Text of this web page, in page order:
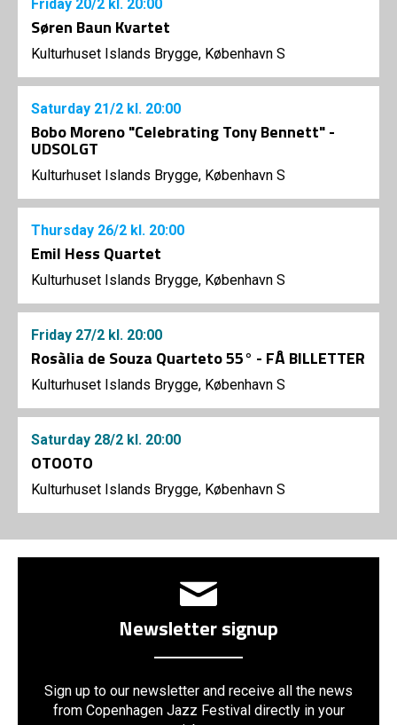
Friday 20/2 kl. 20:00
Søren Baun Kvartet
Kulturhuset Islands Brygge, København S
Saturday 21/2 kl. 20:00
Bobo Moreno "Celebrating Tony Bennett" -
UDSOLGT
Kulturhuset Islands Brygge, København S
Thursday 26/2 kl. 20:00
Emil Hess Quartet
Kulturhuset Islands Brygge, København S
Friday 27/2 kl. 20:00
Rosàlia de Souza Quarteto 55° - FÅ BILLETTER
Kulturhuset Islands Brygge, København S
Saturday 28/2 kl. 20:00
OTOOTO
Kulturhuset Islands Brygge, København S
Newsletter signup
Sign up to our newsletter and receive all the news
from Copenhagen Jazz Festival directly in your